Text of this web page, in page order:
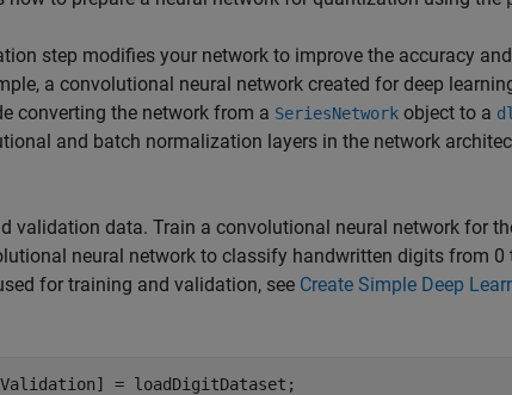
step modifies your network to improve the accuracy
a convolutional neural network created for deep
converting the network from a SeriesNetwork object to a
and batch normalization layers in the network
validation data. Train a convolutional neural network for
neural network to classify handwritten digits from
for training and validation, see Create Simple Deep
= loadDigitDataset;